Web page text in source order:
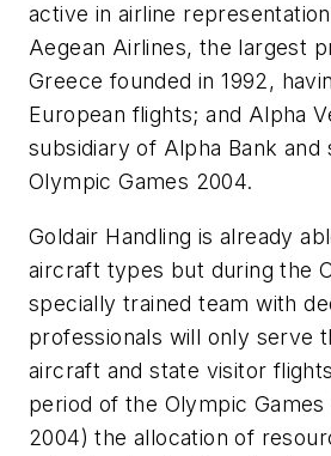
active in airline
Aegean Airlines, the largest
Greece founded in 1992,
European flights; and Alpha
subsidiary of Alpha Bank and
Olympic Games 2004.
Goldair Handling is already
aircraft types but during the
specially trained team with
professionals will only serve
aircraft and state visitor
period of the Olympic Games
2004) the allocation of